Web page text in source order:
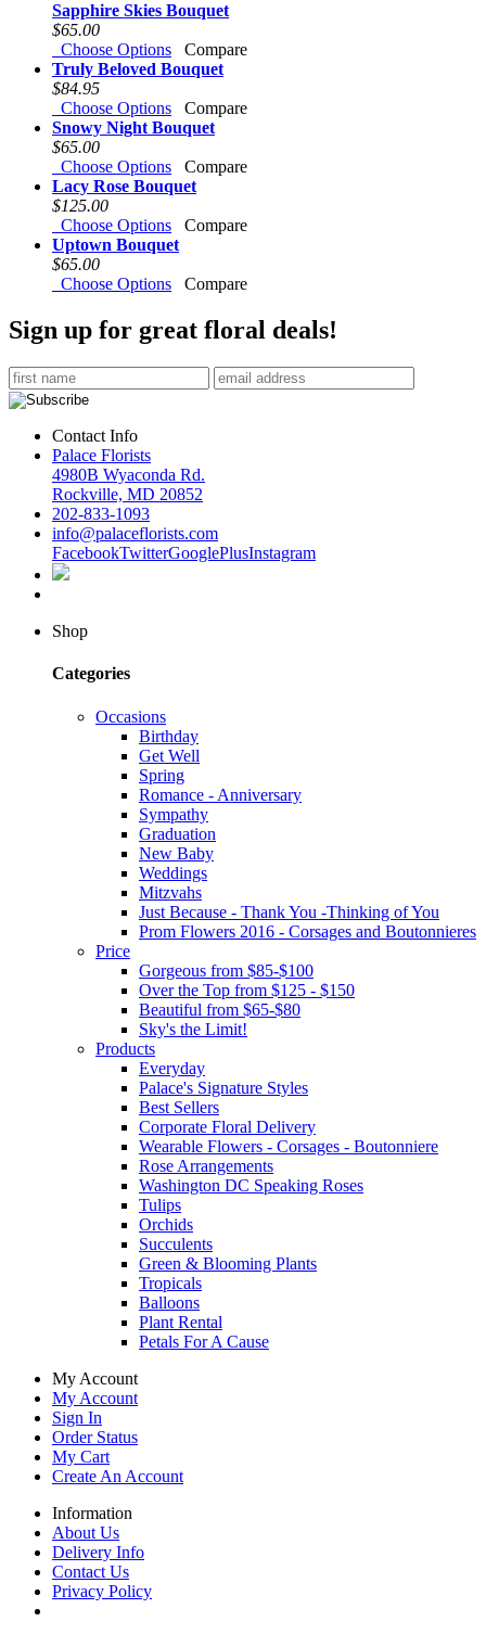
Sapphire Skies Bouquet
$65.00
Choose Options
Compare
Truly Beloved Bouquet
$84.95
Choose Options
Compare
Snowy Night Bouquet
$65.00
Choose Options
Compare
Lacy Rose Bouquet
$125.00
Choose Options
Compare
Uptown Bouquet
$65.00
Choose Options
Compare
Sign up for great floral deals!
Contact Info
Palace Florists
4980B Wyaconda Rd.
Rockville, MD 20852
202-833-1093
info@palaceflorists.com
FacebookTwitterGooglePlusInstagram
Shop
Categories
Occasions
Birthday
Get Well
Spring
Romance - Anniversary
Sympathy
Graduation
New Baby
Weddings
Mitzvahs
Just Because - Thank You -Thinking of You
Prom Flowers 2016 - Corsages and Boutonnieres
Price
Gorgeous from $85-$100
Over the Top from $125 - $150
Beautiful from $65-$80
Sky's the Limit!
Products
Everyday
Palace's Signature Styles
Best Sellers
Corporate Floral Delivery
Wearable Flowers - Corsages - Boutonniere
Rose Arrangements
Washington DC Speaking Roses
Tulips
Orchids
Succulents
Green & Blooming Plants
Tropicals
Balloons
Plant Rental
Petals For A Cause
My Account
My Account
Sign In
Order Status
My Cart
Create An Account
Information
About Us
Delivery Info
Contact Us
Privacy Policy